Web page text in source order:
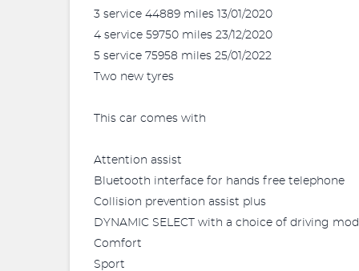
3 service 44889 miles 13/01/2020
4 service 59750 miles 23/12/2020
5 service 75958 miles 25/01/2022
Two new tyres
This car comes with
Attention assist
Bluetooth interface for hands free telephone
Collision prevention assist plus
DYNAMIC SELECT with a choice of driving
Comfort
Sport